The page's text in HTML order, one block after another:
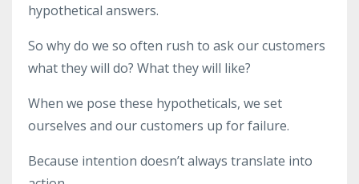
hypothetical answers.
So why do we so often rush to ask our customers
what they will do? What they will like?
When we pose these hypotheticals, we set
ourselves and our customers up for failure.
Because intention doesn’t always translate into